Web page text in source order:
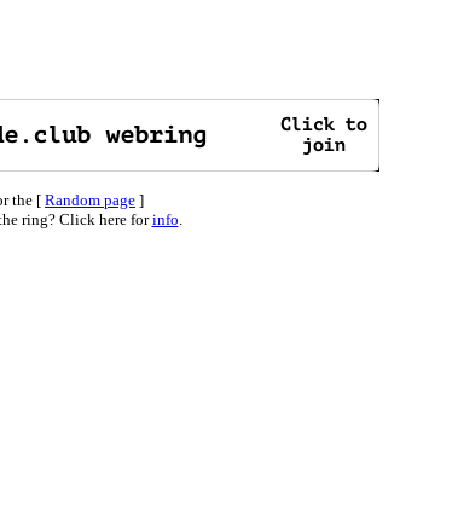
the [ Random page ]
ring? Click here forinfo.